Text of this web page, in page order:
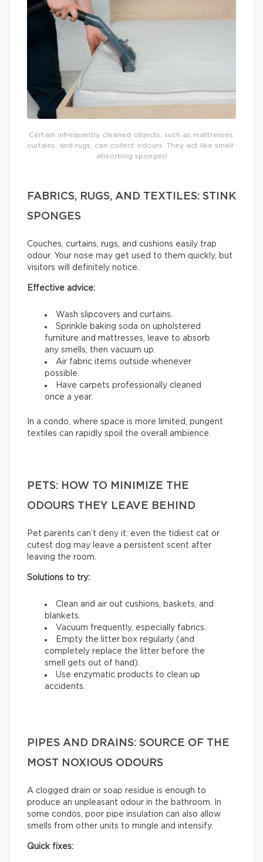
Certain infrequently cleaned objects, such as mattresses,
curtains, and rugs, can collect odours. They act like smell-
absorbing sponges!
FABRICS, RUGS, AND TEXTILES: STINK
SPONGES
Couches, curtains, rugs, and cushions easily trap
odour. Your nose may get used to them quickly, but
visitors will definitely notice.
Effective advice:
Wash slipcovers and curtains.
Sprinkle baking soda on upholstered
furniture and mattresses, leave to absorb
any smells, then vacuum up.
Air fabric items outside whenever
possible.
Have carpets professionally cleaned
once a year.
In a condo, where space is more limited, pungent
textiles can rapidly spoil the overall ambience.
PETS: HOW TO MINIMIZE THE
ODOURS THEY LEAVE BEHIND
Pet parents can’t deny it: even the tidiest cat or
cutest dog may leave a persistent scent after
leaving the room.
Solutions to try:
Clean and air out cushions, baskets, and
blankets.
Vacuum frequently, especially fabrics.
Empty the litter box regularly (and
completely replace the litter before the
smell gets out of hand).
Use enzymatic products to clean up
accidents.
PIPES AND DRAINS: SOURCE OF THE
MOST NOXIOUS ODOURS
A clogged drain or soap residue is enough to
produce an unpleasant odour in the bathroom. In
some condos, poor pipe insulation can also allow
smells from other units to mingle and intensify.
Quick fixes: